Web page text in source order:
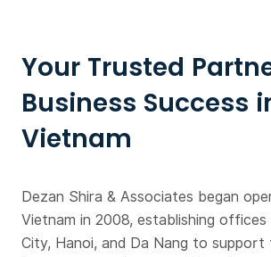
Your Trusted
Business Success
Vietnam
Dezan Shira & Associates began
Vietnam in 2008, establishing offices
City, Hanoi, and Da Nang to support